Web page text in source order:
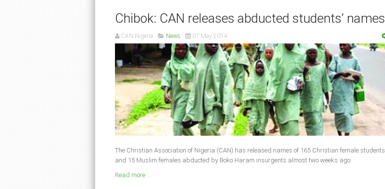
Chibok: CAN releases abducted students’ names
CAN Nigeria News 07 May 2014
The Christian As­sociation of Nigeria (CAN) has released names of 165 Chris­tian female students
and 15 Muslim females abducted by Boko Haram insurgents almost two weeks ago.
Read more ...